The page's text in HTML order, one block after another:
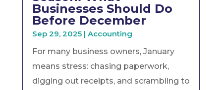
Businesses Should Do
Before December
Sep 29, 2025| Accounting
For many business owners, January
means stress: chasing paperwork,
digging out receipts, and scrambling to